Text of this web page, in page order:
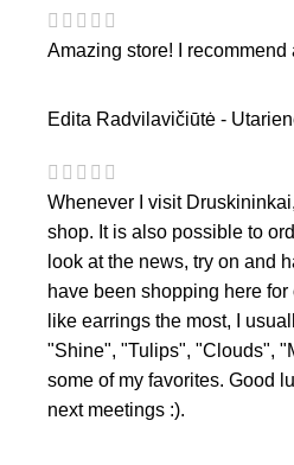
Amazing store! I recommend
Edita Radvilavičiūtė -
Whenever I visit
shop. It is also possible to
look at the news, try on and
have been shopping here for
like earrings the most, I
"Shine", "Tulips", "Clouds",
some of my favorites. Good
next meetings :).